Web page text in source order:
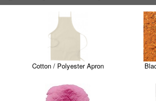
Cotton / Polyester Apron